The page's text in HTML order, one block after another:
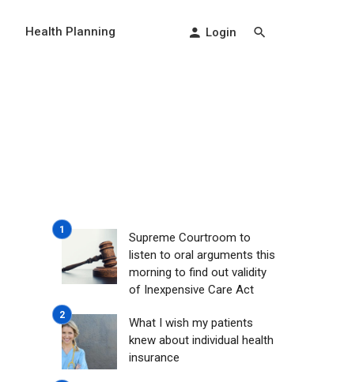
Health Planning Login
Supreme Courtroom to
listen to oral arguments this
morning to find out validity
of Inexpensive Care Act
What I wish my patients
knew about individual health
insurance